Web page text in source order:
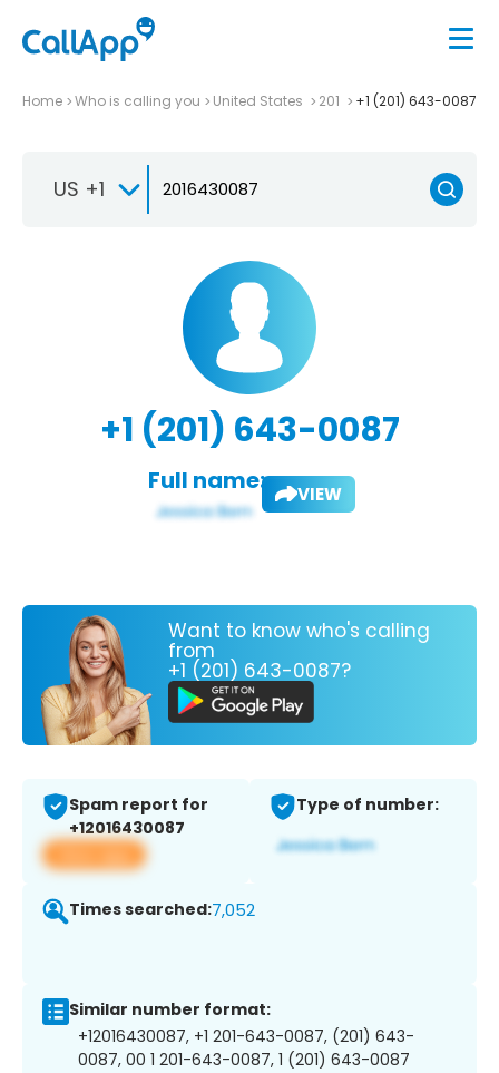
Home Who is calling you United States 201 +1 (201) 643-0087
US +1
+1 (201) 643-0087
Full name: VIEW
Want to know who's calling
from
+1 (201) 643-0087?
Spam report for
+12016430087
View app
Type of number:
Times searched:7,052
Similar number format:
+12016430087, +1 201-643-0087, (201) 643-
0087, 00 1 201-643-0087, 1 (201) 643-0087